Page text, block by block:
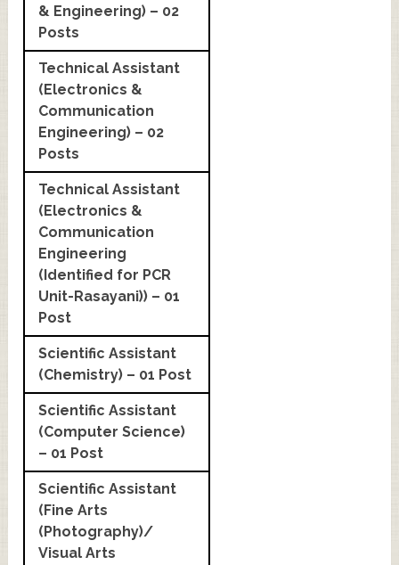
& Engineering) – 02
Posts
Technical Assistant
(Electronics &
Communication
Engineering) – 02
Posts
Technical Assistant
(Electronics &
Communication
Engineering
(Identified for PCR
Unit-Rasayani)) – 01
Post
Scientific Assistant
(Chemistry) – 01 Post
Scientific Assistant
(Computer Science)
– 01 Post
Scientific Assistant
(Fine Arts
(Photography)/
Visual Arts